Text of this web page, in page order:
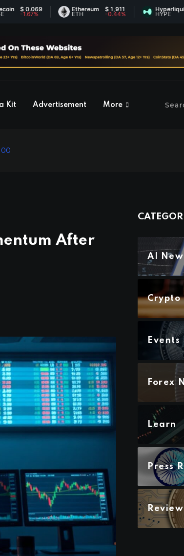
$ 0.069
-1.67%
Ethereum
ETH
$ 1,911
-0.44%
Hyperliquid
HYPE
$
-
Kit Advertisement More
After
AI
Crypto
Events
Forex
Learn
Press